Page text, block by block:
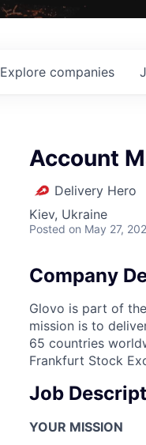
Explore companies
Account
Delivery Hero
Kiev, Ukraine
Posted on May 27,
Company
Glovo is part of
mission is to
65 countries
Frankfurt Stock
Job
YOUR MISSION